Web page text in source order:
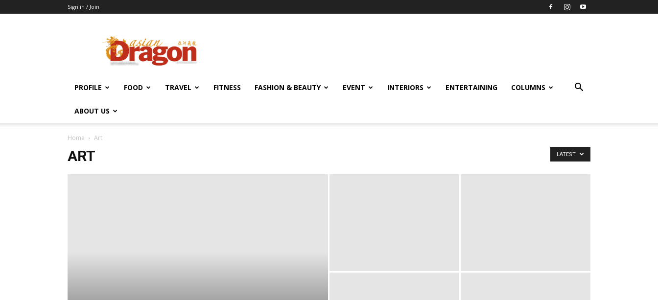
Sign in / Join
Dragon
Online
PROFILE FOOD TRAVEL FITNESS FASHION & BEAUTY EVENT INTERIORS ENTERTAINING COLUMNS
ABOUT US
Home Art
ART LATEST